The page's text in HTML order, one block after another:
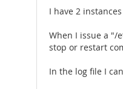
I have 2
When I issue a "/
stop or restart
In the log file I